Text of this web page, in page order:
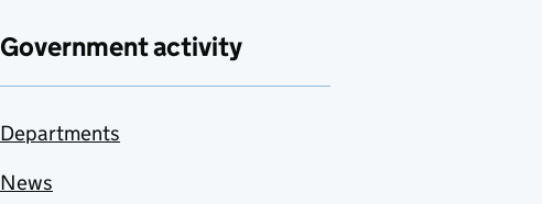
Government activity
Departments
News